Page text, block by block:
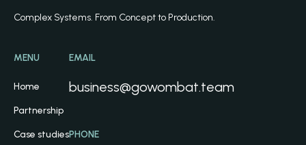
Complex Systems. From Concept to Production.
MENU
Home
Partnership
Case studies
EMAIL
business@gowombat.team
PHONE